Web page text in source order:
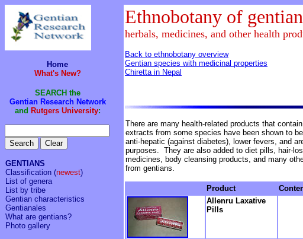
Home
What's New?
SEARCH the
Gentian Research Network
and Rutgers University:
GENTIANS
Classification (newest)
List of genera
List by tribe
Gentian characteristics
Gentianales
What are gentians?
Photo gallery
Ethnobotany of
herbals, medicines, and other health
Back to ethnobotany overview
Gentian species with medicinal properties
Chiretta in Nepal
There are many health-related products that
extracts from some species have been shown to
anti-hepatic (against diabetes), lower fevers, and
purposes. They are also added to diet pills, hair-
medicines, body cleansing products, and many
from gentians.
Product
Allenru Laxative
Pills